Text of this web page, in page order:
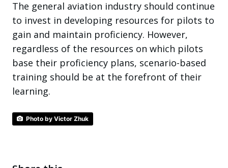
The general aviation industry should continue
to invest in developing resources for pilots to
gain and maintain proficiency. However,
regardless of the resources on which pilots
base their proficiency plans, scenario-based
training should be at the forefront of their
learning.
Photo by Victor Zhuk